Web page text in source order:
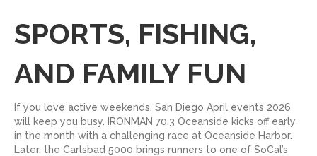
SPORTS, FISHING,
AND FAMILY FUN
If you love active weekends, San Diego April events 2026
will keep you busy. IRONMAN 70.3 Oceanside kicks off early
in the month with a challenging race at Oceanside Harbor.
Later, the Carlsbad 5000 brings runners to one of SoCal’s